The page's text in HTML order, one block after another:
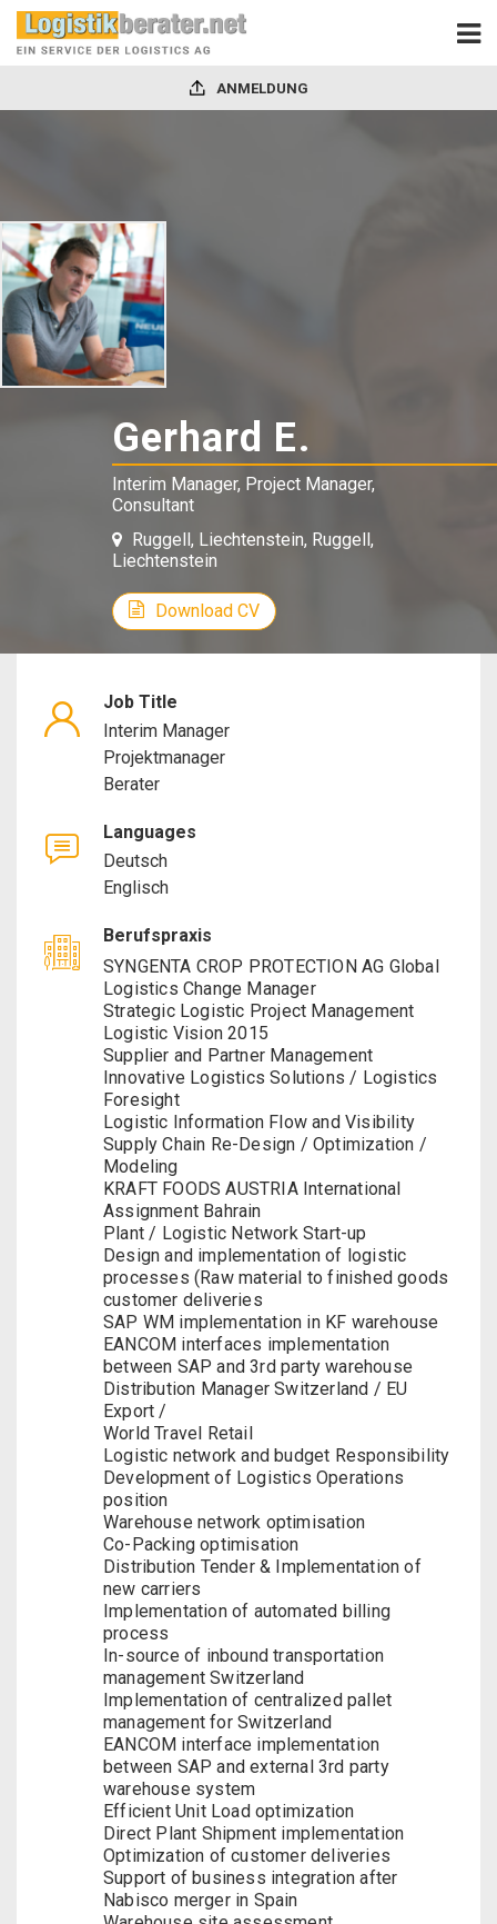
ANMELDUNG
Gerhard E.
Interim
Manager,
Manager,
Interim Manager, Project Manager,
Consultant
Ruggell, Liechtenstein, Ruggell,
Liechtenstein
Download CV
Job Title
Interim Manager
Projektmanager
Berater
Languages
Deutsch
Englisch
Berufspraxis
SYNGENTA CROP PROTECTION AG Global
Logistics Change Manager
Strategic Logistic Project Management
Logistic Vision 2015
Supplier and Partner Management
Innovative Logistics Solutions / Logistics
Foresight
Logistic Information Flow and Visibility
Supply Chain Re-Design / Optimization /
Modeling
KRAFT FOODS AUSTRIA International
Assignment Bahrain
Plant / Logistic Network Start-up
Design and implementation of logistic
processes (Raw material to finished goods
customer deliveries
SAP WM implementation in KF warehouse
EANCOM interfaces implementation
between SAP and 3rd party warehouse
Distribution Manager Switzerland / EU
Export /
World Travel Retail
Logistic network and budget Responsibility
Development of Logistics Operations
position
Warehouse network optimisation
Co-Packing optimisation
Distribution Tender & Implementation of
new carriers
Implementation of automated billing
process
In-source of inbound transportation
management Switzerland
Implementation of centralized pallet
management for Switzerland
EANCOM interface implementation
between SAP and external 3rd party
warehouse system
Efficient Unit Load optimization
Direct Plant Shipment implementation
Optimization of customer deliveries
Support of business integration after
Nabisco merger in Spain